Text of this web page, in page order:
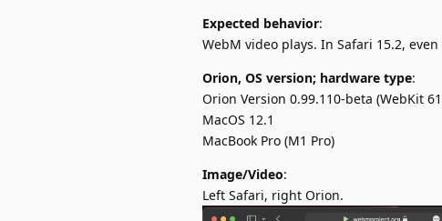
Expected behavior:
WebM video plays. In Safari 15.2,
Orion, OS version; hardware type:
Orion Version 0.99.110-beta (WebKit
MacOS 12.1
MacBook Pro (M1 Pro)
Image/Video:
Left Safari, right Orion.